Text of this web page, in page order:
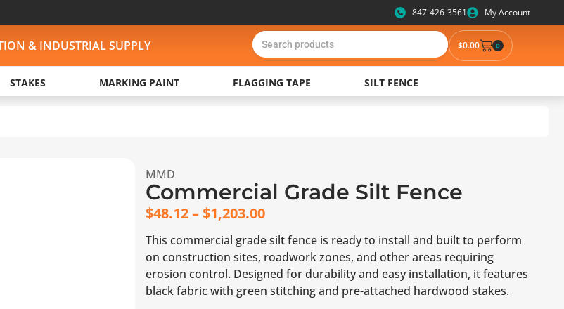
847-426-3561 My Account
& INDUSTRIAL SUPPLY $0.00 0
STAKES MARKING PAINT FLAGGING TAPE SILT FENCE
MMD
Commercial Grade Silt Fence
$48.12–$1,203.00
This commercial grade silt fence is ready to install and built to perform
on construction sites, roadwork zones, and other areas requiring
erosion control. Designed for durability and easy installation, it features
black fabric with green stitching and pre-attached hardwood stakes.